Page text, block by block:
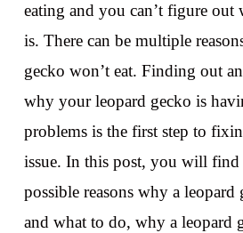
eating and you can’t figure out
is. There can be multiple
gecko won’t eat. Finding out
why your leopard gecko is
problems is the first step to
issue. In this post, you will
possible reasons why a leopard
and what to do, why a leopard